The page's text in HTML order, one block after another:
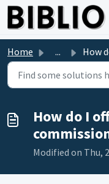
Skip to main content
Home ... How do I offer a
How do I
Modified on Thu,